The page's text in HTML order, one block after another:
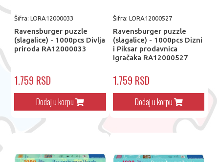
Šifra: LORA12000033
Ravensburger puzzle
(slagalice) - 1000pcs Divlja
priroda RA12000033
1.759 RSD
Dodaj u korpu
Šifra: LORA12000527
Ravensburger puzzle
(slagalice) - 1000pcs Dizni
i Piksar prodavnica
igračaka RA12000527
1.759 RSD
Dodaj u korpu